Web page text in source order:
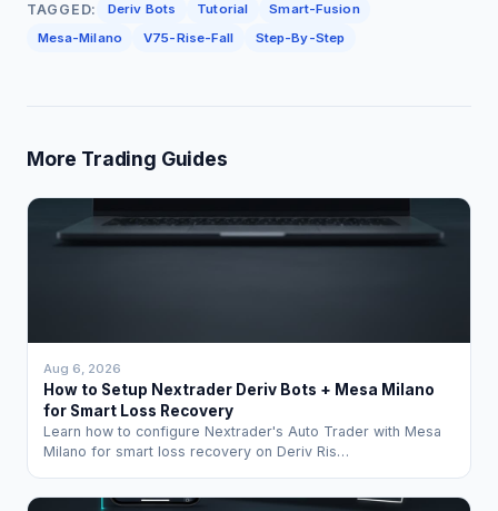
TAGGED: Deriv Bots Tutorial
Smart-Fusion
Mesa-Milano
V75-Rise-Fall Step-By-Step
More Trading Guides
Aug 6, 2026
How to Setup Nextrader Deriv Bots + Mesa Milano
for Smart Loss Recovery
Learn how to configure Nextrader's Auto Trader with Mesa
Milano for smart loss recovery on Deriv Ris…